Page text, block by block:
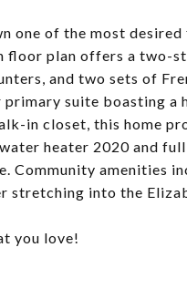
one of the most
floor plan offers a two-
and two sets of
suite boasting a
in closet, this home
heater 2020 and
Community amenities
stretching into the
you love!